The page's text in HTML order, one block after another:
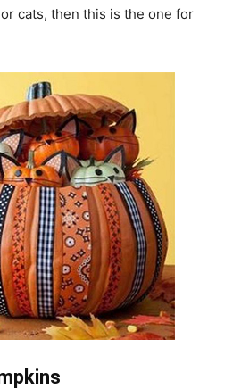
cats, then this is the one for